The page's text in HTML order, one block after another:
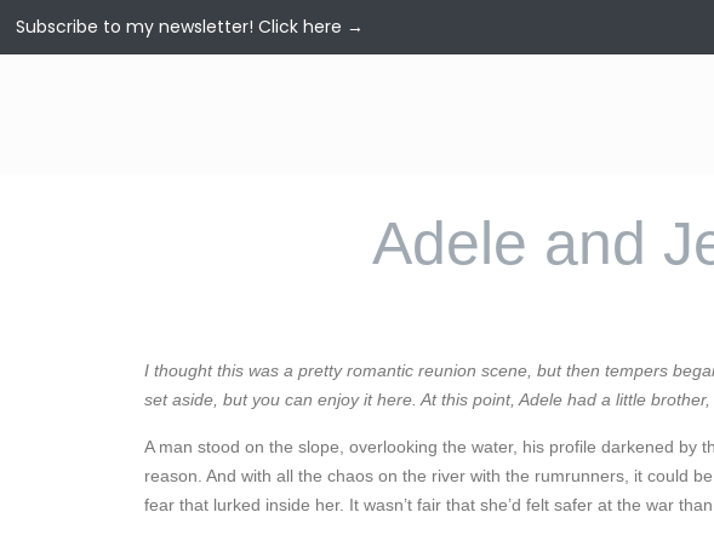
Subscribe to my newsletter!Click here →
Adele and
I thought this was a pretty romantic reunion scene, but then tempers
set aside, but you can enjoy it here. At this point, Adele had a little
A man stood on the slope, overlooking the water, his profile darkened
reason. And with all the chaos on the river with the rumrunners, it could
fear that lurked inside her. It wasn’t fair that she’d felt safer at the war